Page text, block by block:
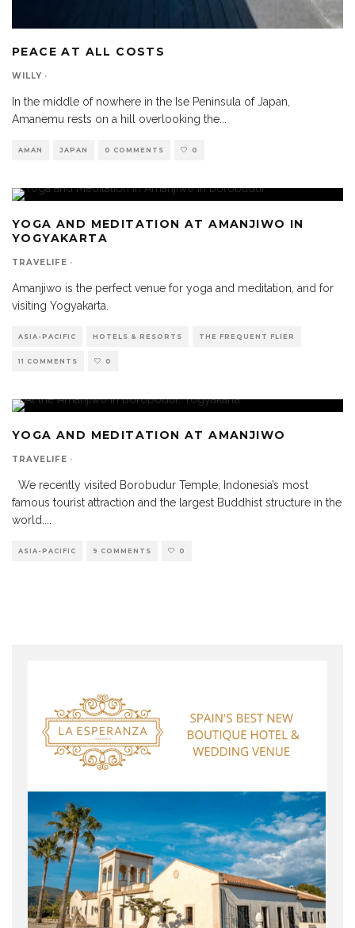
PEACE AT ALL COSTS
WILLY ·
In the middle of nowhere in the Ise Peninsula of Japan,
Amanemu rests on a hill overlooking the...
AMAN JAPAN 0 COMMENTS 0
YOGA AND MEDITATION AT AMANJIWO IN
YOGYAKARTA
TRAVELIFE ·
Amanjiwo is the perfect venue for yoga and meditation, and for
visiting Yogyakarta.
ASIA-PACIFIC HOTELS & RESORTS THE FREQUENT FLIER
11 COMMENTS 0
YOGA AND MEDITATION AT AMANJIWO
TRAVELIFE ·
We recently visited Borobudur Temple, Indonesia’s most
famous tourist attraction and the largest Buddhist structure in the
world....
ASIA-PACIFIC 9 COMMENTS 0